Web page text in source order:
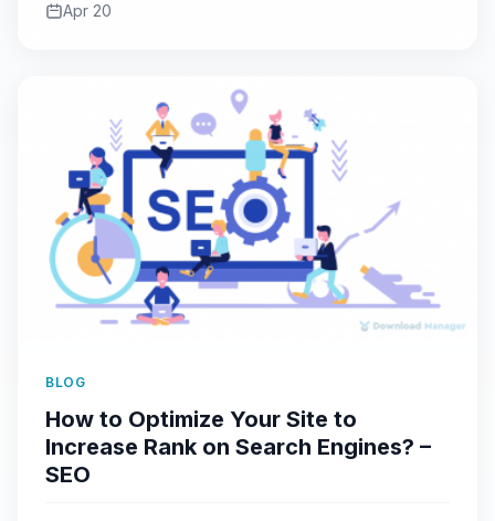
Apr 20
BLOG
How to Optimize Your Site to
Increase Rank on Search Engines? –
SEO